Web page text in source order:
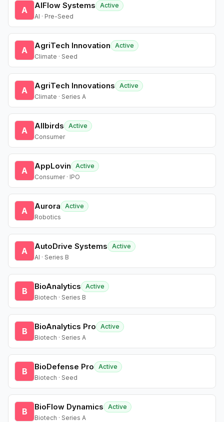
A AIFlow Systems
Active
AI · Pre-Seed
A AgriTech Innovation
Active
Climate · Seed
A AgriTech Innovations
Active
Climate · Series A
A Allbirds
Active
Consumer
A AppLovin
Active
Consumer · IPO
A Aurora
Active
Robotics
A AutoDrive Systems
Active
AI · Series B
B BioAnalytics
Active
Biotech · Series B
B BioAnalytics Pro
Active
Biotech · Series A
B BioDefense Pro
Active
Biotech · Seed
B BioFlow Dynamics
Active
Biotech · Series A